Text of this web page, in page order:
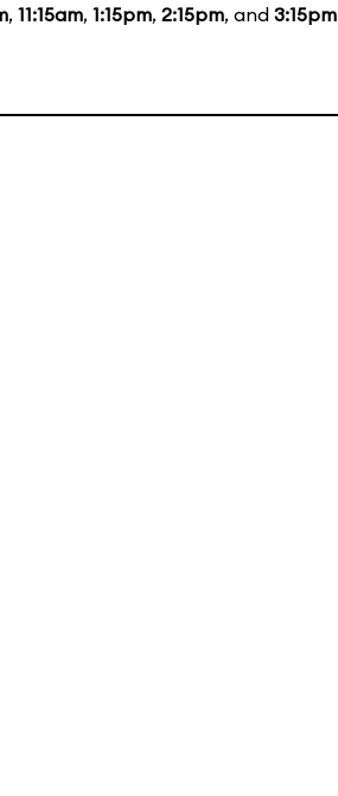
, 11:15am, 1:15pm, 2:15pm, and 3:15pm